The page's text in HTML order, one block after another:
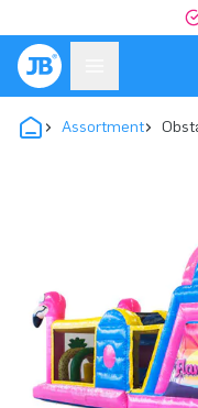
Assortment